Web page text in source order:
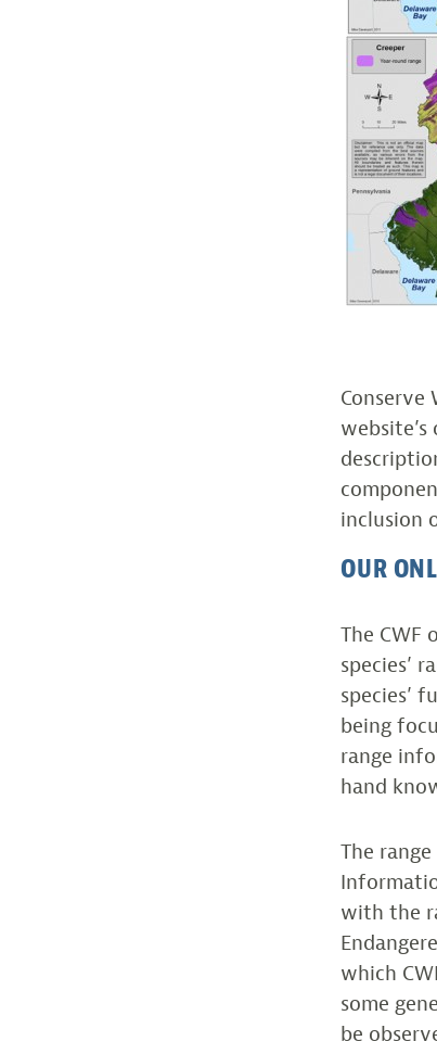
Conserve
inclusion
OUR
The CWF
species’
species’
being
range
hand
The
with the
which
some
be